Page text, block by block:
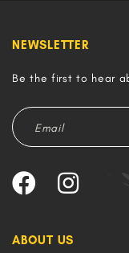
ABOUT US
NEWSLETTER
Be the first to hear